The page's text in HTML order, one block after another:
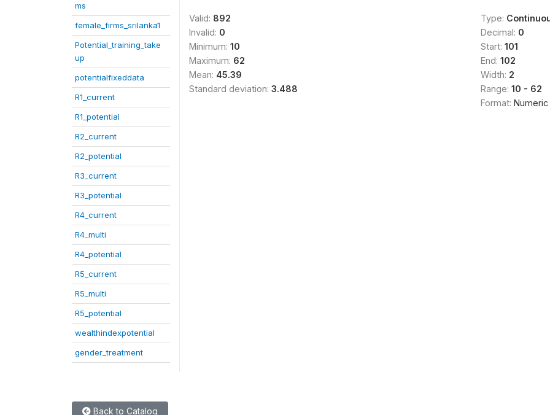
ms
female_firms_srilanka1
Potential_training_take
up
potentialfixeddata
R1_current
R1_potential
R2_current
R2_potential
R3_current
R3_potential
R4_current
R4_multi
R4_potential
R5_current
R5_multi
R5_potential
wealthindexpotential
gender_treatment
Valid: 892
Invalid: 0
Minimum: 10
Maximum: 62
Mean: 45.39
Standard deviation: 3.488
Type:
Decimal: 0
Start: 101
End: 102
Width: 2
Range: 10 - 62
Format: Numeric
Back to Catalog